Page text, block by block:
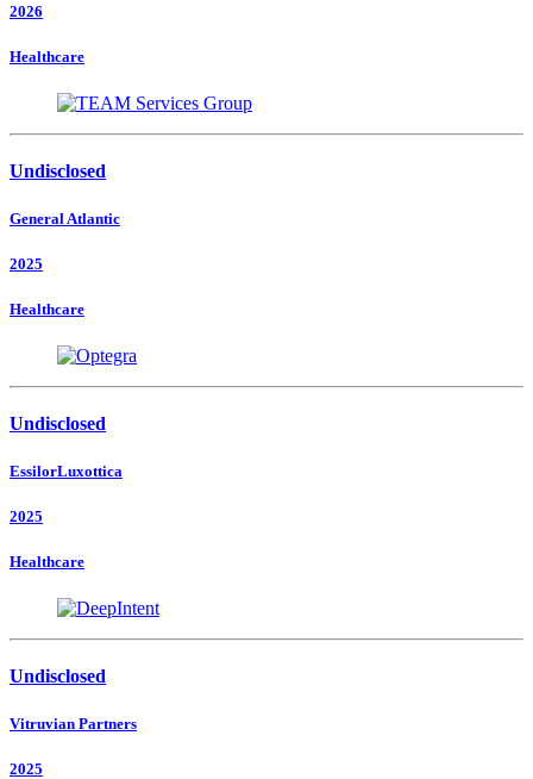
2026
Healthcare
Undisclosed
General Atlantic
2025
Healthcare
Undisclosed
EssilorLuxottica
2025
Healthcare
Undisclosed
Vitruvian Partners
2025